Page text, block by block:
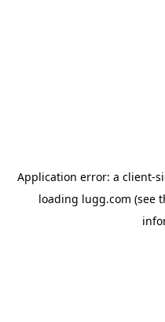
Application error: a client-
loading lugg.com (see